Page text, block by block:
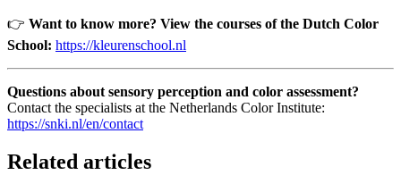
👉 Want to know more? View the courses of the Dutch Color
School: https://kleurenschool.nl
Questions about sensory perception and color assessment?
Contact the specialists at the Netherlands Color Institute:
https://snki.nl/en/contact
Related articles